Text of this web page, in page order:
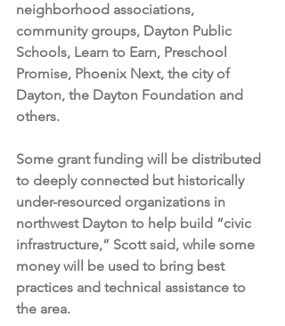
neighborhood associations,
community groups, Dayton Public
Schools, Learn to Earn, Preschool
Promise, Phoenix Next, the city of
Dayton, the Dayton Foundation and
others.
Some grant funding will be distributed
to deeply connected but historically
under-resourced organizations in
northwest Dayton to help build “civic
infrastructure,” Scott said, while some
money will be used to bring best
practices and technical assistance to
the area.